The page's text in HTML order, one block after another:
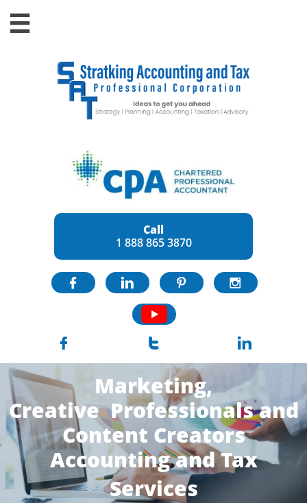

Call
1 888 865 3870
   
  
Marketing,
Creative Professionals and
Content Creators
Accounting and Tax
Services